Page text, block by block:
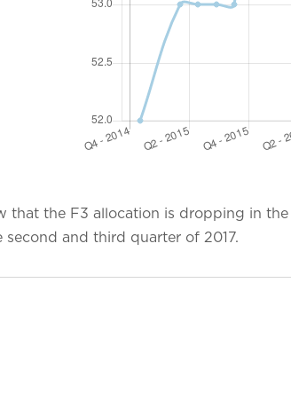
that the F3 allocation is dropping in
and third quarter of 2017.